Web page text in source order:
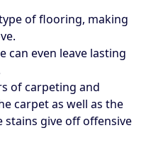
of flooring, making
can even leave lasting
of carpeting and
carpet as well as the
give off offensive